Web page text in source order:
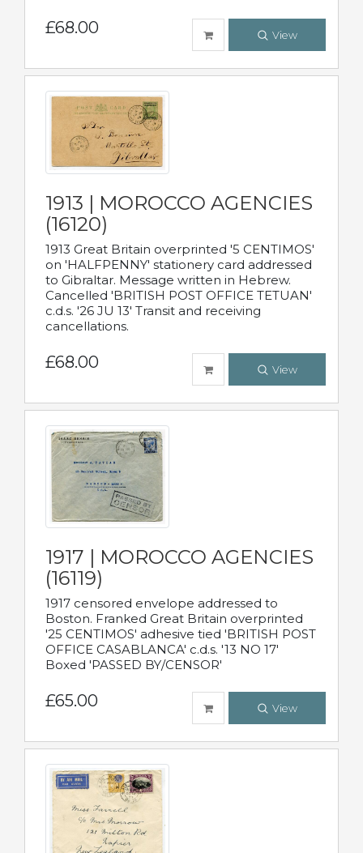
£68.00 View
1913 | MOROCCO AGENCIES
(16120)
1913 Great Britain overprinted '5 CENTIMOS'
on 'HALFPENNY' stationery card addressed
to Gibraltar. Message written in Hebrew.
Cancelled 'BRITISH POST OFFICE TETUAN'
c.d.s. '26 JU 13' Transit and receiving
cancellations.
£68.00 View
1917 | MOROCCO AGENCIES
(16119)
1917 censored envelope addressed to
Boston. Franked Great Britain overprinted
'25 CENTIMOS' adhesive tied 'BRITISH POST
OFFICE CASABLANCA' c.d.s. '13 NO 17'
Boxed 'PASSED BY/CENSOR'
£65.00 View